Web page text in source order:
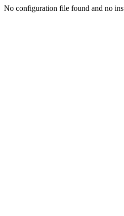
No configuration file found and no